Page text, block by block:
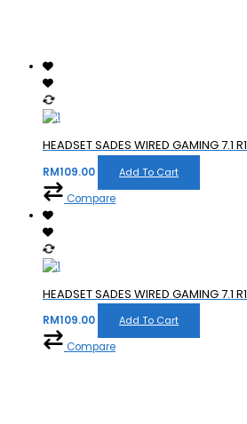
HEADSET SADES WIRED GAMING 7.1 R1
RM109.00 Add To Cart
Compare
HEADSET SADES WIRED GAMING 7.1 R1
RM109.00 Add To Cart
Compare